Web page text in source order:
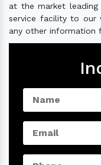
at the market leading
service facility to our
any other information